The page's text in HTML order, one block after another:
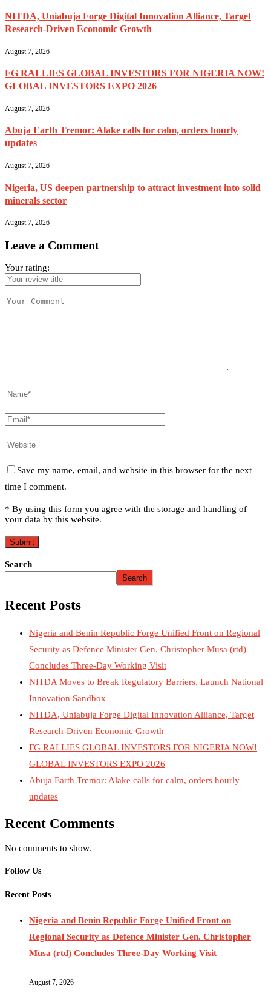
NITDA, Uniabuja Forge Digital Innovation Alliance, Target
Research-Driven Economic Growth
August 7, 2026
FG RALLIES GLOBAL INVESTORS FOR NIGERIA NOW!
GLOBAL INVESTORS EXPO 2026
August 7, 2026
Abuja Earth Tremor: Alake calls for calm, orders hourly
updates
August 7, 2026
Nigeria, US deepen partnership to attract investment into solid
minerals sector
August 7, 2026
Leave a Comment
Your rating:
Save my name, email, and website in this browser for the next
time I comment.
* By using this form you agree with the storage and handling of
your data by this website.
Search
Search
Recent Posts
Nigeria and Benin Republic Forge Unified Front on Regional
Security as Defence Minister Gen. Christopher Musa (rtd)
Concludes Three-Day Working Visit
NITDA Moves to Break Regulatory Barriers, Launch National
Innovation Sandbox
NITDA, Uniabuja Forge Digital Innovation Alliance, Target
Research-Driven Economic Growth
FG RALLIES GLOBAL INVESTORS FOR NIGERIA NOW!
GLOBAL INVESTORS EXPO 2026
Abuja Earth Tremor: Alake calls for calm, orders hourly
updates
Recent Comments
No comments to show.
Follow Us
Recent Posts
Nigeria and Benin Republic Forge Unified Front on
Regional Security as Defence Minister Gen. Christopher
Musa (rtd) Concludes Three-Day Working Visit
August 7, 2026